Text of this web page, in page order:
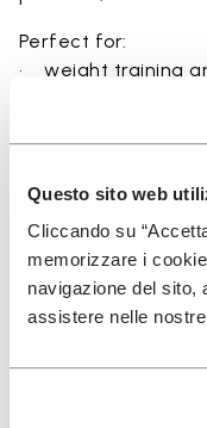
Questo sito web
Cliccando su
memorizzare i
navigazione del sito,
assistere nelle
Perfect for:
• weight training
• circuit training
• users seeking
Details